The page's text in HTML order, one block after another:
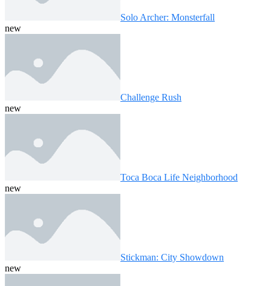
Solo Archer: Monsterfall
new
Challenge Rush
new
Toca Boca Life Neighborhood
new
Stickman: City Showdown
new